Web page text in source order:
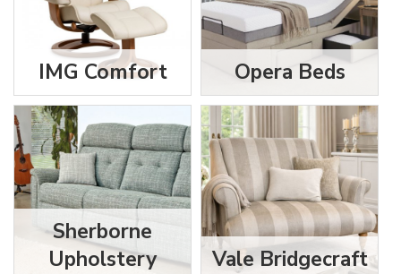
IMG Comfort Opera Beds
Sherborne
Upholstery
Vale Bridgecraft